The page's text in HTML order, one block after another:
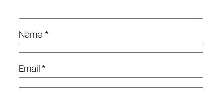
Name*
Email*